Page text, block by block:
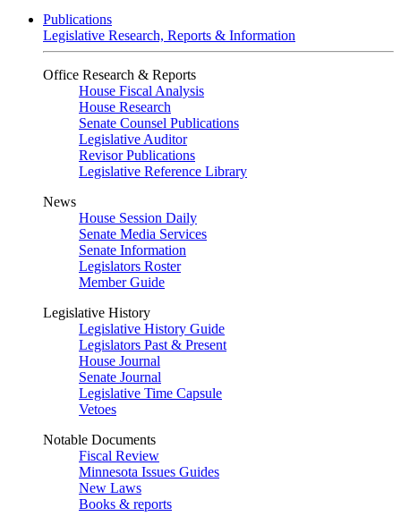
Publications
Legislative Research, Reports & Information
Office Research & Reports
House Fiscal Analysis
House Research
Senate Counsel Publications
Legislative Auditor
Revisor Publications
Legislative Reference Library
News
House Session Daily
Senate Media Services
Senate Information
Legislators Roster
Member Guide
Legislative History
Legislative History Guide
Legislators Past & Present
House Journal
Senate Journal
Legislative Time Capsule
Vetoes
Notable Documents
Fiscal Review
Minnesota Issues Guides
New Laws
Books & reports